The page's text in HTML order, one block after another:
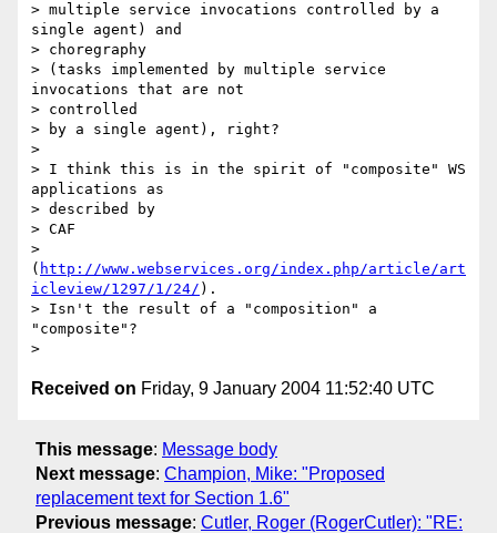
> multiple service invocations controlled by a
single agent) and
> choregraphy
> (tasks implemented by multiple service
invocations that are not
> controlled
> by a single agent), right?
>
> I think this is in the spirit of "composite" WS
applications as
> described by
> CAF
>
( http://www.webservices.org/index.php/article/art
icleview/1297/1/24/ ).
> Isn't the result of a "composition" a
"composite"?
Received on Friday, 9 January 2004 11:52:40 UTC
This message: Message body
Next message: Champion, Mike: "Proposed
replacement text for Section 1.6"
Previous message: Cutler, Roger (RogerCutler): "RE: